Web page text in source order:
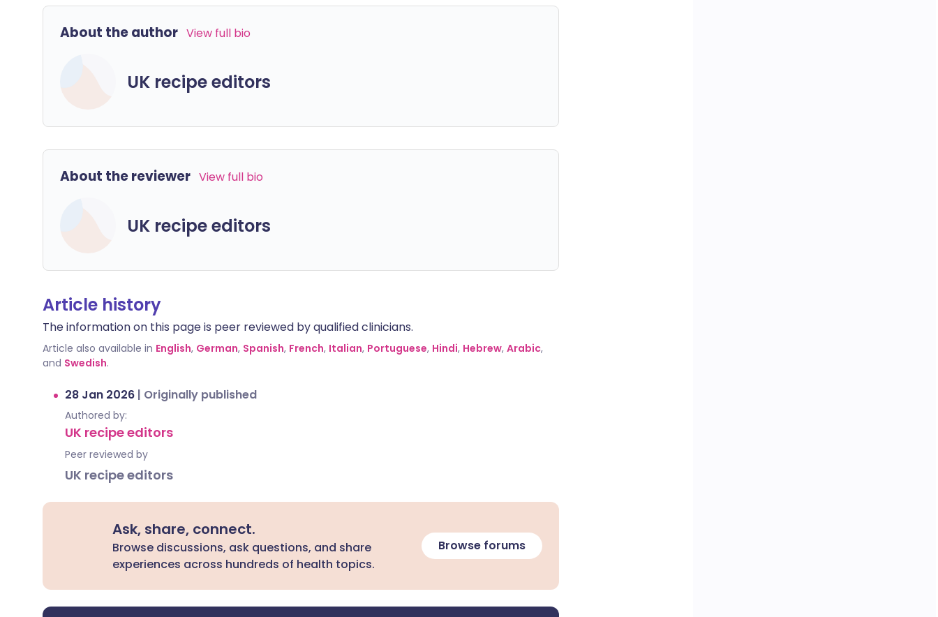
About the author View full bio
UK recipe editors
About the reviewer View full bio
UK recipe editors
Article history
The information on this page is peer reviewed by qualified clinicians.
Article also available in English, German, Spanish, French, Italian, Portuguese, Hindi, Hebrew, Arabic,
and Swedish.
28 Jan 2026 | Originally published
Authored by:
UK recipe editors
Peer reviewed by
UK recipe editors
Ask, share, connect.
Browse discussions, ask questions, and share
experiences across hundreds of health topics.
Browse forums